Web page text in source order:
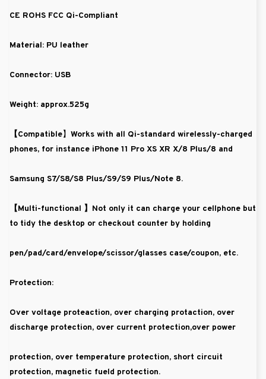
CE ROHS FCC Qi-Compliant
Material: PU leather
Connector: USB
Weight: approx.525g
【Compatible】Works with all Qi-standard wirelessly-charged
phones, for instance iPhone 11 Pro XS XR X/8 Plus/8 and
Samsung S7/S8/S8 Plus/S9/S9 Plus/Note 8.
【Multi-functional 】 Not only it can charge your cellphone but
to tidy the desktop or checkout counter by holding
pen/pad/card/envelope/scissor/glasses case/coupon, etc.
Protection:
Over voltage proteaction, over charging protaction, over
discharge protection, over current protection,over power
protection, over temperature protection, short circuit
protection, magnetic fueld protection.